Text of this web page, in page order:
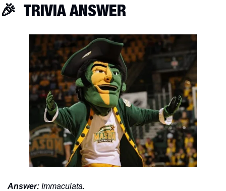
🎉
  TRIVIA ANSWER
Answer: Immaculata.